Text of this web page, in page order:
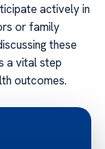
actively in
or family
these
a vital step
outcomes.